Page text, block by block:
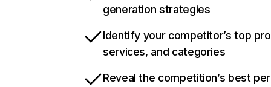
generation strategies
Identify your competitor’s top
services, and categories
Reveal the competition’s best